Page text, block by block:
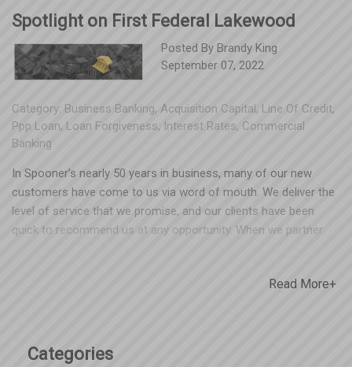
Spotlight on First Federal Lakewood
Posted By Brandy King
September 07, 2022
Category: Business Banking, Acquisition Capital, Line Of Credit,
Ppp Loan, Loan Forgiveness, Interest Rates, Commercial
Banking
In Spooner’s nearly 50 years in business, many of our new
customers have come to us via word of mouth. We deliver the
level of service that we promise, and our clients have been
quick to recommend us at any opportunity. When we partner
to tell our clients about them, too! The Spooner family of
been serving Ohio communities for 87 years, with 20 branch
Read More+
Categories